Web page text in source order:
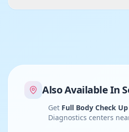
Also Available In
Get Full Body Check Up
Diagnostics centers